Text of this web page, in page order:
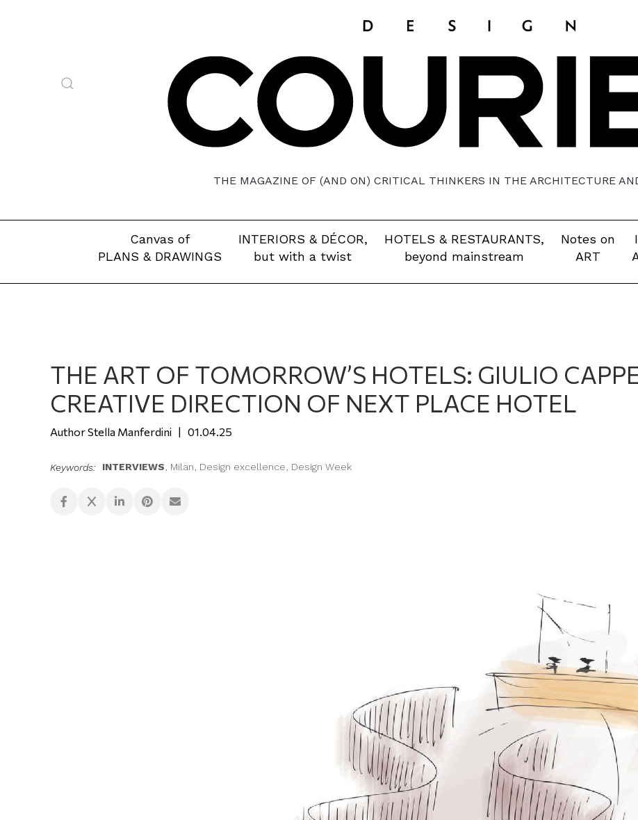
THE MAGAZINE OF (AND ON) CRITICAL THINKERS IN THE ARCHITECTURE
Canvas of
PLANS & DRAWINGS
INTERIORS & DÉCOR,
but with a twist
HOTELS & RESTAURANTS,
beyond mainstream
Notes on
ART
THE ART OF TOMORROW’S HOTELS: GIULIO
CREATIVE DIRECTION OF NEXT PLACE HOTEL
Stella Manferdini 01.04.25
Keywords: INTERVIEWS Milan Design excellence Design Week